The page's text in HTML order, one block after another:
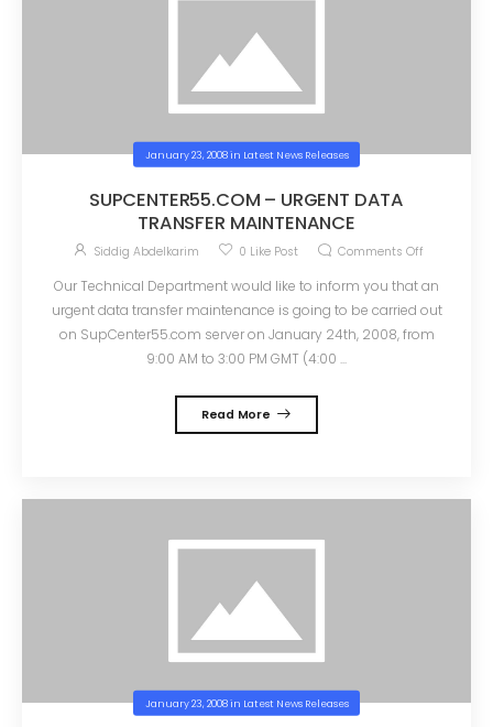
January 23, 2008in Latest News Releases
SUPCENTER55.COM – URGENT DATA
TRANSFER MAINTENANCE
Siddig Abdelkarim 0 Like Post Comments Off
Our Technical Department would like to inform you that an
urgent data transfer maintenance is going to be carried out
on SupCenter55.com server on January 24th, 2008, from
9:00 AM to 3:00 PM GMT (4:00 ...
Read More
January 23, 2008in Latest News Releases